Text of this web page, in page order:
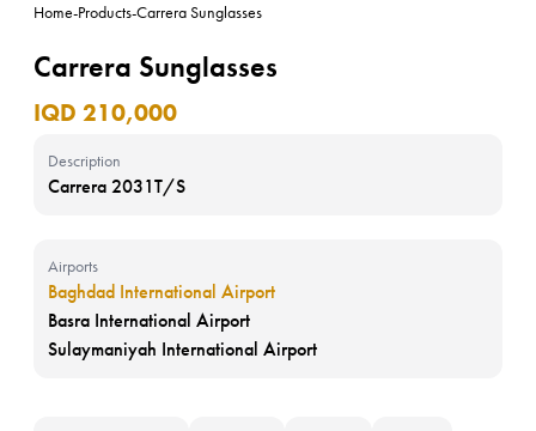
Home-Products-Carrera Sunglasses
Carrera Sunglasses
IQD 210,000
Description
Carrera 2031T/S
Airports
Baghdad International Airport
Basra International Airport
Sulaymaniyah International Airport